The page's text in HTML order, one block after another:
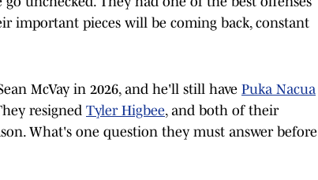
important pieces will be coming back, constant
McVay in 2026, and he'll still have Puka Nacua
resigned Tyler Higbee, and both of their
What's one question they must answer before